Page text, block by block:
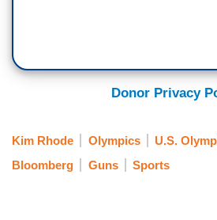
Donor Privacy
Kim Rhode Olympics U.S.
Bloomberg
Guns Sports